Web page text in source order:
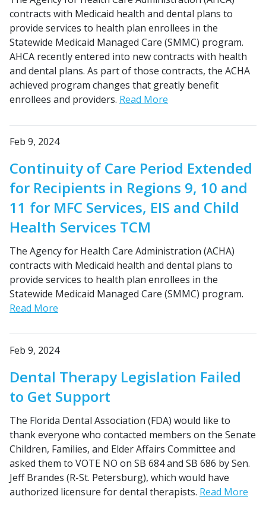
contracts with Medicaid health and dental plans to
provide services to health plan enrollees in the
Statewide Medicaid Managed Care (SMMC) program.
AHCA recently entered into new contracts with health
and dental plans. As part of those contracts, the ACHA
achieved program changes that greatly benefit
enrollees and providers. Read More
Feb 9, 2024
Continuity of Care Period Extended
for Recipients in Regions 9, 10 and
11 for MFC Services, EIS and Child
Health Services TCM
The Agency for Health Care Administration (ACHA)
contracts with Medicaid health and dental plans to
provide services to health plan enrollees in the
Statewide Medicaid Managed Care (SMMC) program.
Read More
Feb 9, 2024
Dental Therapy Legislation Failed
to Get Support
The Florida Dental Association (FDA) would like to
thank everyone who contacted members on the Senate
Children, Families, and Elder Affairs Committee and
asked them to VOTE NO on SB 684 and SB 686 by Sen.
Jeff Brandes (R-St. Petersburg), which would have
authorized licensure for dental therapists. Read More